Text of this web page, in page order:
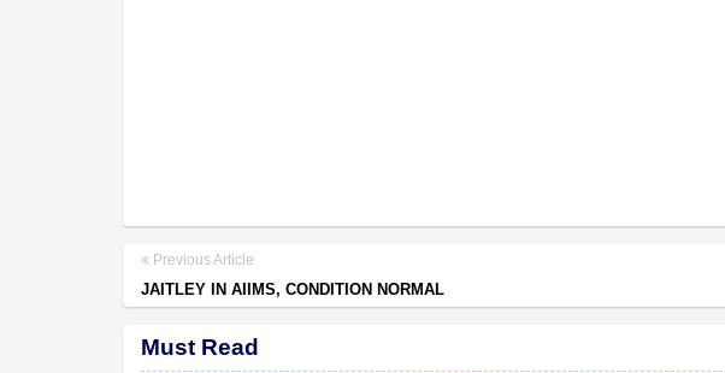
Previous Article
JAITLEY IN AIIMS, CONDITION NORMAL
Must Read